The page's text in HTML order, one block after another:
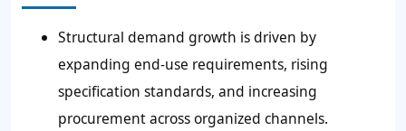
Structural demand growth is driven by
expanding end-use requirements, rising
specification standards, and increasing
procurement across organized channels.